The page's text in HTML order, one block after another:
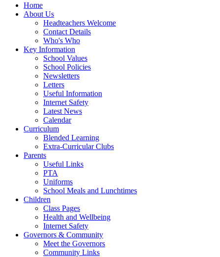
Home
About Us
Headteachers Welcome
Contact Details
Who's Who
Key Information
School Values
School Policies
Newsletters
Letters
Useful Information
Internet Safety
Latest News
Calendar
Curriculum
Blended Learning
Extra-Curricular Clubs
Parents
Useful Links
PTA
Uniforms
School Meals and Lunchtimes
Children
Class Pages
Health and Wellbeing
Internet Safety
Governors & Community
Meet the Governors
Community Links